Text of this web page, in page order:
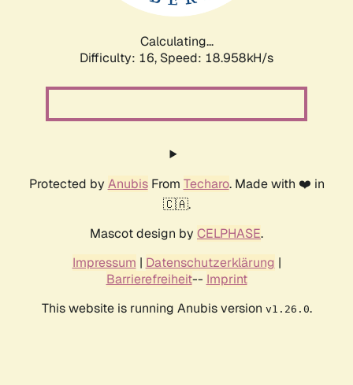
Calculating...
Difficulty: 16, Speed: 18.958kH/s
Protected by AnubisFrom Techaro. Made with ❤️ in
🇨🇦.
Mascot design by CELPHASE.
Impressum | Datenschutzerklärung |
Barrierefreiheit-- Imprint
This website is running Anubis version v1.26.0.